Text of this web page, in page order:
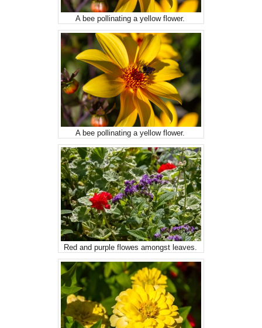
A bee pollinating a yellow flower.
A bee pollinating a yellow flower.
Red and purple flowes amongst leaves.